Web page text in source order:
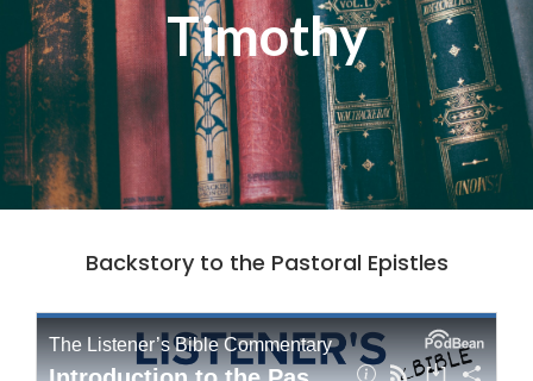
Timothy
Backstory to the Pastoral Epistles